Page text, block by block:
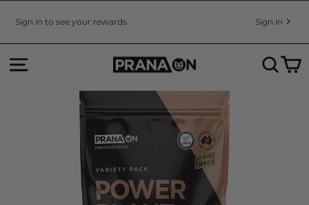
content
Sign in to see your rewards Sign in
SITE NAVIGATION